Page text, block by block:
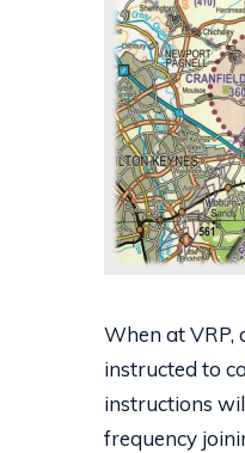
When at VRP,
instructed to
instructions
frequency